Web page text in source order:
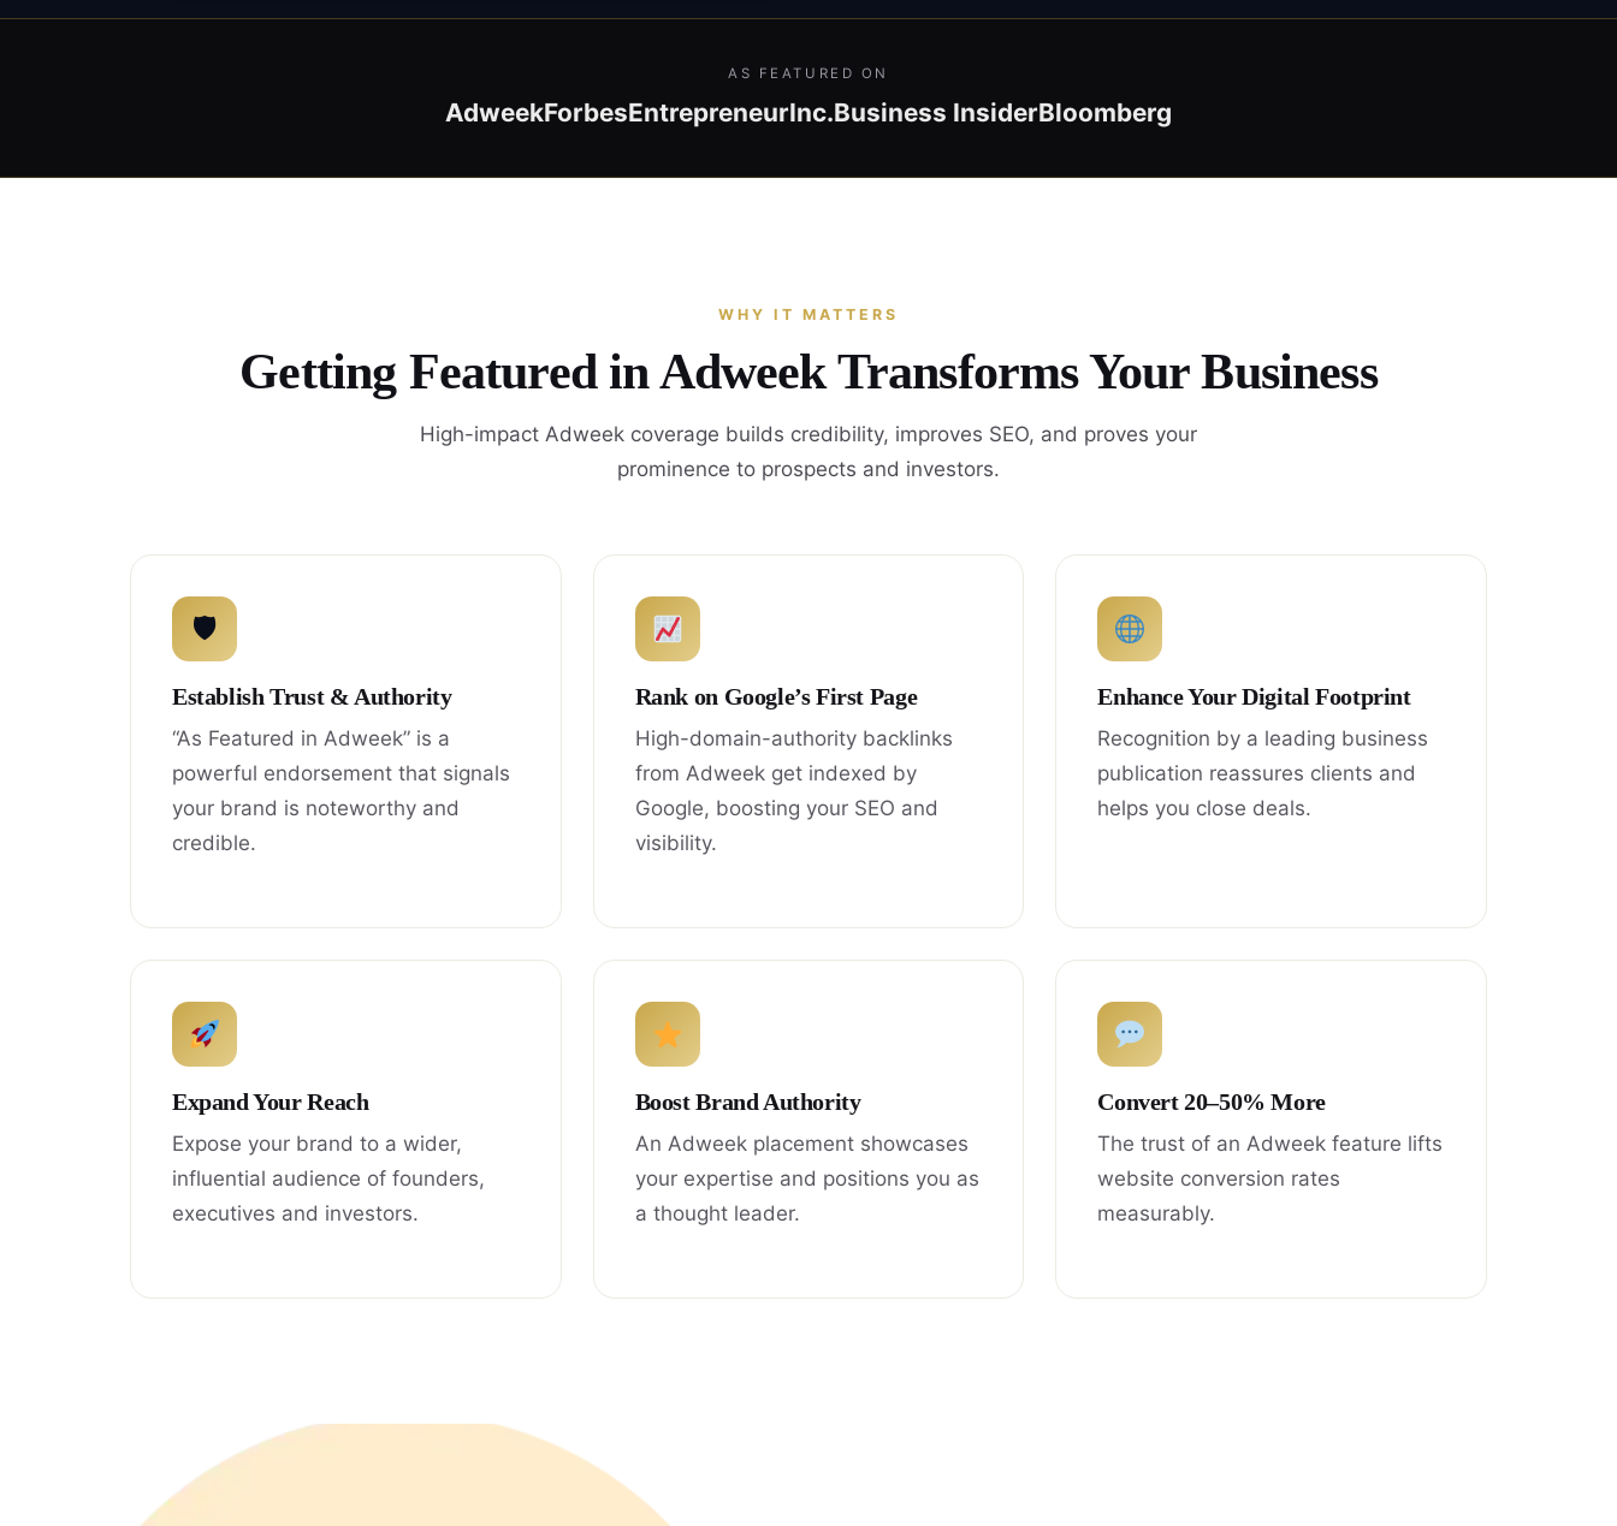
AS FEATURED ON
AdweekForbesEntrepreneurInc.Business InsiderBloomberg
WHY IT MATTERS
Getting Featured in Adweek Transforms Your Business
High-impact Adweek coverage builds credibility, improves SEO, and proves your
prominence to prospects and investors.
🛡
Establish Trust & Authority
“As Featured in Adweek” is a
powerful endorsement that signals
your brand is noteworthy and
credible.
Rank on Google’s First Page
High-domain-authority backlinks
from Adweek get indexed by
Google, boosting your SEO and
visibility.
Enhance Your Digital Footprint
Recognition by a leading business
publication reassures clients and
helps you close deals.
Expand Your Reach
Expose your brand to a wider,
influential audience of founders,
executives and investors.
Boost Brand Authority
An Adweek placement showcases
your expertise and positions you as
a thought leader.
Convert 20–50% More
The trust of an Adweek feature lifts
website conversion rates
measurably.